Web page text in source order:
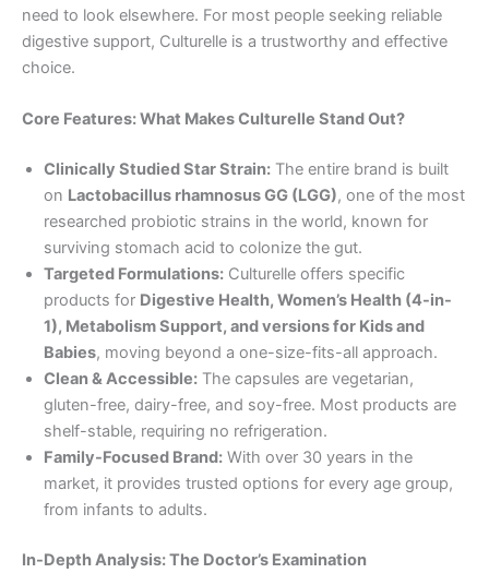
need to look elsewhere. For most people seeking reliable
digestive support, Culturelle is a trustworthy and effective
choice.
Core Features: What Makes Culturelle Stand Out?
Clinically Studied Star Strain: The entire brand is built
on Lactobacillus rhamnosus GG (LGG), one of the most
researched probiotic strains in the world, known for
surviving stomach acid to colonize the gut.
Targeted Formulations: Culturelle offers specific
products for Digestive Health, Women’s Health (4-in-
1), Metabolism Support, and versions for Kids and
Babies, moving beyond a one-size-fits-all approach.
Clean & Accessible: The capsules are vegetarian,
gluten-free, dairy-free, and soy-free. Most products are
shelf-stable, requiring no refrigeration.
Family-Focused Brand: With over 30 years in the
market, it provides trusted options for every age group,
from infants to adults.
In-Depth Analysis: The Doctor’s Examination